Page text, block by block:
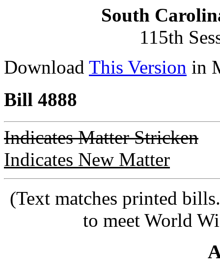
South
115th
Download This Version in
Bill 4888
Indicates Matter Stricken
Indicates New Matter
(Text matches printed
to meet World